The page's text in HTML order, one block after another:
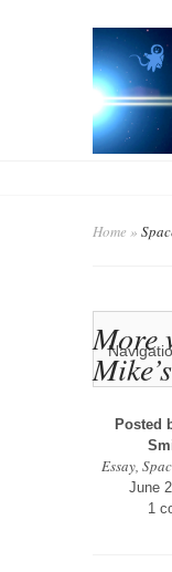
Home »
More
Posted
Essay
June
1